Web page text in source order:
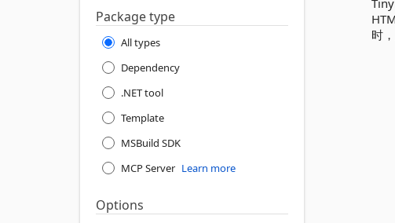
Package type
All types
Dependency
.NET tool
Template
MSBuild SDK
MCP Server Learn more
Options
时